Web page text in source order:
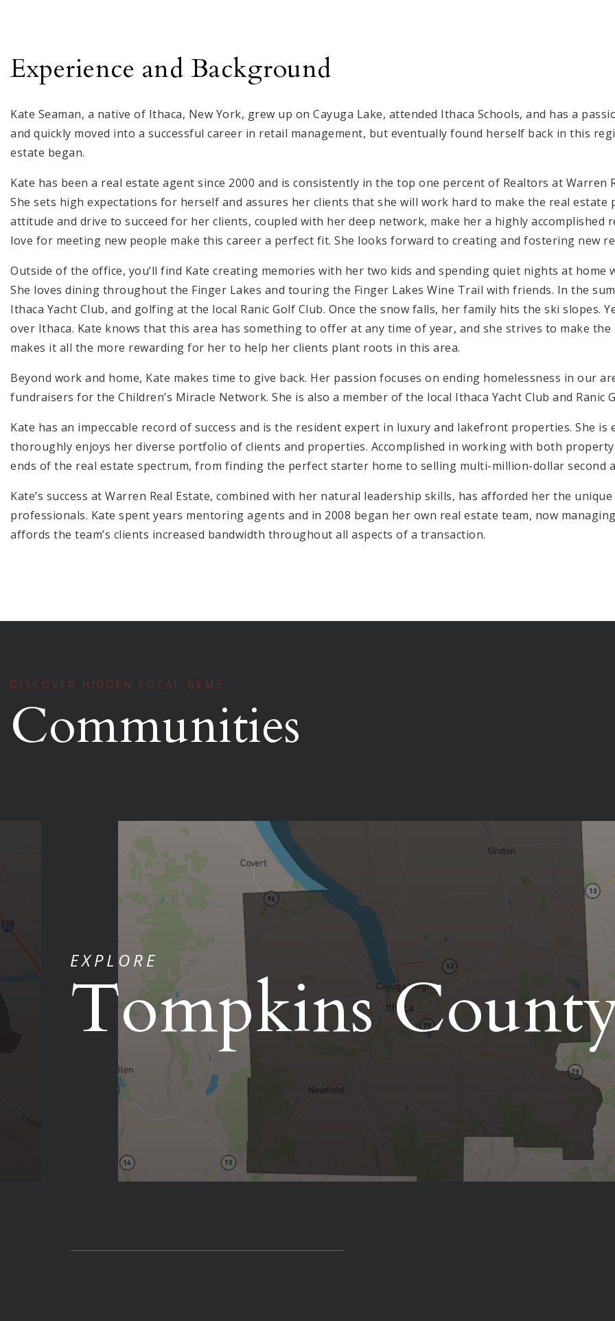
Experience and Background
Kate Seaman, a native of Ithaca, New York, grew up on Cayuga Lake, attended Ithaca Schools, and has a
and quickly moved into a successful career in retail management, but eventually found herself back in this
estate began.
Kate has been a real estate agent since 2000 and is consistently in the top one percent of Realtors at Warren
She sets high expectations for herself and assures her clients that she will work hard to make the real estate
attitude and drive to succeed for her clients, coupled with her deep network, make her a highly
love for meeting new people make this career a perfect fit. She looks forward to creating and fostering new
Outside of the office, you’ll find Kate creating memories with her two kids and spending quiet nights at
She loves dining throughout the Finger Lakes and touring the Finger Lakes Wine Trail with friends. In the
Ithaca Yacht Club, and golfing at the local Ranic Golf Club. Once the snow falls, her family hits the ski slopes.
over Ithaca. Kate knows that this area has something to offer at any time of year, and she strives to make
makes it all the more rewarding for her to help her clients plant roots in this area.
Beyond work and home, Kate makes time to give back. Her passion focuses on ending homelessness in our
fundraisers for the Children’s Miracle Network. She is also a member of the local Ithaca Yacht Club and
Kate has an impeccable record of success and is the resident expert in luxury and lakefront properties. She
thoroughly enjoys her diverse portfolio of clients and properties. Accomplished in working with both
ends of the real estate spectrum, from finding the perfect starter home to selling multi-million-dollar second
Kate’s success at Warren Real Estate, combined with her natural leadership skills, has afforded her the
professionals. Kate spent years mentoring agents and in 2008 began her own real estate team, now
affords the team’s clients increased bandwidth throughout all aspects of a transaction.
DISCOVER HIDDEN LOCAL GEMS
Communities
EXPLORE
Tompkins